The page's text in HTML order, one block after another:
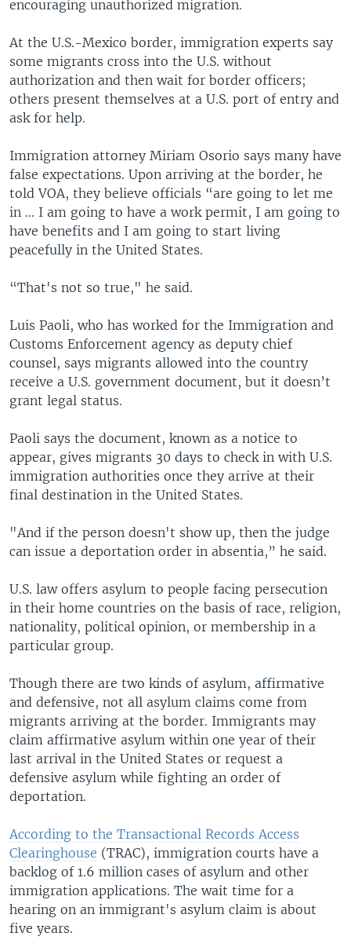
encouraging unauthorized migration.
At the U.S.-Mexico border, immigration experts say
some migrants cross into the U.S. without
authorization and then wait for border officers;
others present themselves at a U.S. port of entry and
ask for help.
Immigration attorney Miriam Osorio says many have
false expectations. Upon arriving at the border, he
told VOA, they believe officials “are going to let me
in ... I am going to have a work permit, I am going to
have benefits and I am going to start living
peacefully in the United States.
“That's not so true," he said.
Luis Paoli, who has worked for the Immigration and
Customs Enforcement agency as deputy chief
counsel, says migrants allowed into the country
receive a U.S. government document, but it doesn’t
grant legal status.
Paoli says the document, known as a notice to
appear, gives migrants 30 days to check in with U.S.
immigration authorities once they arrive at their
final destination in the United States.
"And if the person doesn't show up, then the judge
can issue a deportation order in absentia,” he said.
U.S. law offers asylum to people facing persecution
in their home countries on the basis of race, religion,
nationality, political opinion, or membership in a
particular group.
Though there are two kinds of asylum, affirmative
and defensive, not all asylum claims come from
migrants arriving at the border. Immigrants may
claim affirmative asylum within one year of their
last arrival in the United States or request a
defensive asylum while fighting an order of
deportation.
According to the Transactional Records Access
Clearinghouse (TRAC), immigration courts have a
backlog of 1.6 million cases of asylum and other
immigration applications. The wait time for a
hearing on an immigrant's asylum claim is about
five years.